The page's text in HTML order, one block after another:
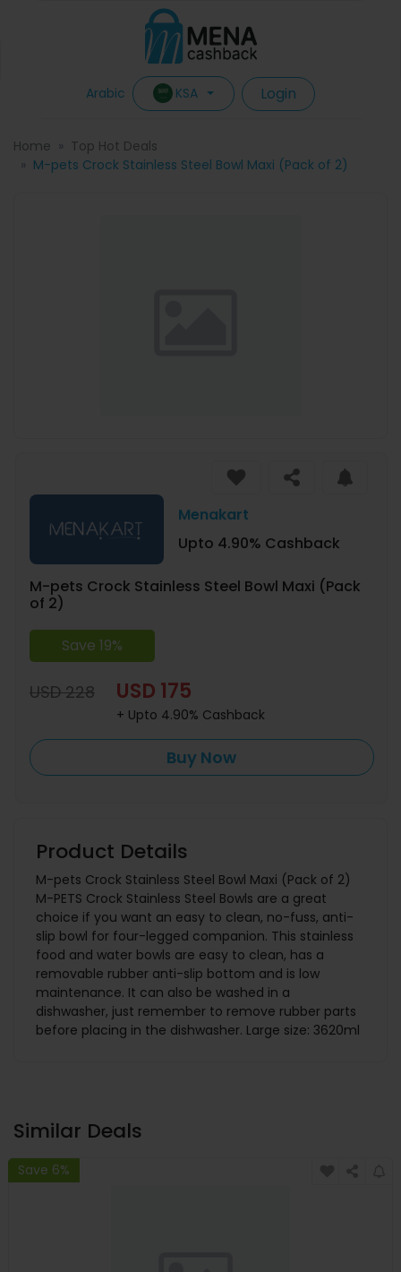
Arabic KSA Login
Home
Top Hot Deals
M-pets Crock Stainless Steel Bowl Maxi (Pack of 2)
Menakart
Upto 4.90% Cashback
M-pets Crock Stainless Steel Bowl Maxi (Pack
of 2)
Save 19%
USD 228 USD 175
+ Upto 4.90% Cashback
Buy Now
Product Details
M-pets Crock Stainless Steel Bowl Maxi (Pack of 2)
M-PETS Crock Stainless Steel Bowls are a great
choice if you want an easy to clean, no-fuss, anti-
slip bowl for four-legged companion. This stainless
food and water bowls are easy to clean, has a
removable rubber anti-slip bottom and is low
maintenance. It can also be washed in a
dishwasher, just remember to remove rubber parts
before placing in the dishwasher. Large size: 3620ml
Similar Deals
Save 6%